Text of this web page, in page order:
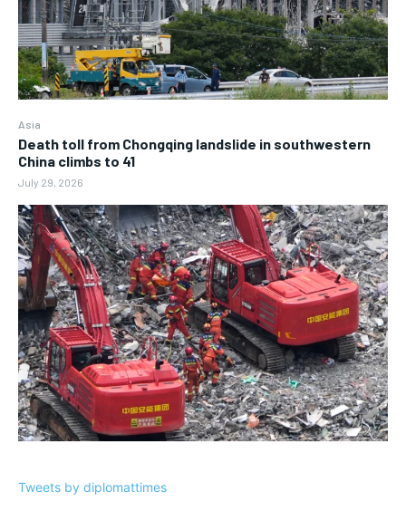
Asia
Death toll from Chongqing landslide in southwestern
China climbs to 41
July 29, 2026
Tweets by diplomattimes